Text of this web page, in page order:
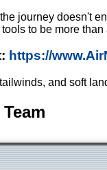
journey doesn't
to be more
https://
and soft